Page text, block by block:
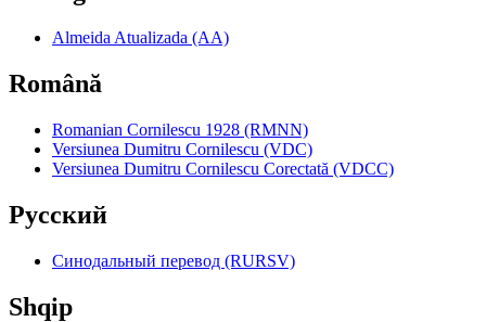
Almeida Atualizada (AA)
Română
Romanian Cornilescu 1928 (RMNN)
Versiunea Dumitru Cornilescu (VDC)
Versiunea Dumitru Cornilescu Corectată (VDCC)
Pyccкий
Синодальный перевод (RURSV)
Shqip